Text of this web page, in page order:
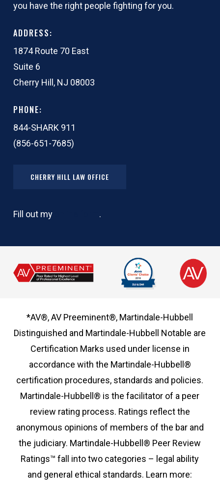
you have the right people fighting for you.
ADDRESS:
1874 Route 70 East
Suite 6
Cherry Hill, NJ 08003
PHONE:
844-SHARK 911
(856-651-7685)
CHERRY HILL LAW OFFICE
Fill out my .
*AV®, AV Preeminent®, Martindale-Hubbell
Distinguished and Martindale-Hubbell Notable are
Certification Marks used under license in
accordance with the Martindale-Hubbell®
certification procedures, standards and policies.
Martindale-Hubbell® is the facilitator of a peer
review rating process. Ratings reflect the
anonymous opinions of members of the bar and
the judiciary. Martindale-Hubbell® Peer Review
Ratings™ fall into two categories – legal ability
and general ethical standards. Learn more: